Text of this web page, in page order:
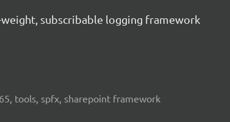
subscribable logging framework
tools, spfx, sharepoint framework